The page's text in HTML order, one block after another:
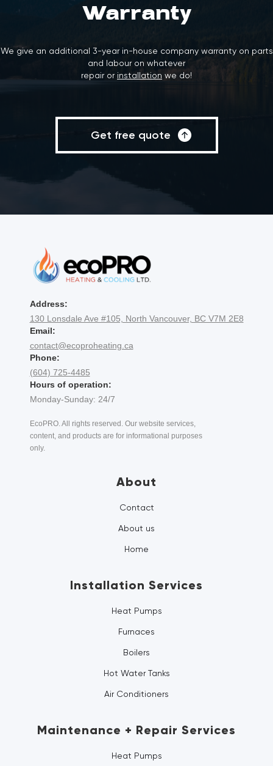
Warranty
We give an additional 3-year in-house company warranty on parts
and labour on whatever
repair or installation we do!
Get free quote
Address:
130 Lonsdale Ave #105, North Vancouver, BC V7M 2E8
Email:
contact@ecoproheating.ca
Phone:
(604) 725-4485
Hours of operation:
Monday-Sunday: 24/7
EcoPRO. All rights reserved. Our website services,
content, and products are for informational purposes
only.
About
Contact
About us
Home
Installation Services
Heat Pumps
Furnaces
Boilers
Hot Water Tanks
Air Conditioners
Maintenance + Repair Services
Heat Pumps